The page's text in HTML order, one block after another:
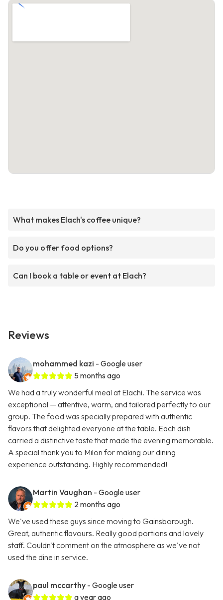
What makes Elach's coffee unique?
Do you offer food options?
Can I book a table or event at Elach?
Reviews
mohammed kazi - Google user
5 months ago
We had a truly wonderful meal at Elachi. The service was
exceptional — attentive, warm, and tailored perfectly to our
group. The food was specially prepared with authentic
flavors that delighted everyone at the table. Each dish
carried a distinctive taste that made the evening memorable.
A special thank you to Milon for making our dining
experience outstanding. Highly recommended!
Martin Vaughan - Google user
2 months ago
We've used these guys since moving to Gainsborough.
Great, authentic flavours. Really good portions and lovely
staff. Couldn't comment on the atmosphere as we've not
used the dine in service.
paul mccarthy - Google user
a year ago